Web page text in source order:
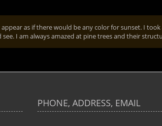
as if there would be any color for sunset. I
see. I am always amazed at pine trees and their
PHONE, ADDRESS, EMAIL